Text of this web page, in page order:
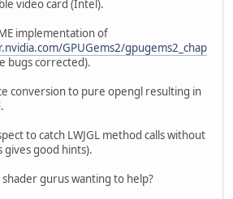
video card (Intel).
implementation of
GPUGems2/gpugems2_chap
bugs corrected).
conversion to pure opengl resulting in
to catch LWJGL method calls without
gives good hints).
gurus wanting to help?